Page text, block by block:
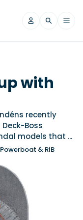
with
recently
Boss
models that ...
& RIB